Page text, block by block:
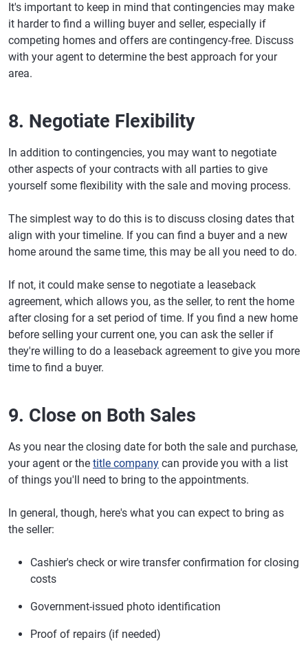
It's important to keep in mind that contingencies may make
it harder to find a willing buyer and seller, especially if
competing homes and offers are contingency-free. Discuss
with your agent to determine the best approach for your
area.
8. Negotiate Flexibility
In addition to contingencies, you may want to negotiate
other aspects of your contracts with all parties to give
yourself some flexibility with the sale and moving process.
The simplest way to do this is to discuss closing dates that
align with your timeline. If you can find a buyer and a new
home around the same time, this may be all you need to do.
If not, it could make sense to negotiate a leaseback
agreement, which allows you, as the seller, to rent the home
after closing for a set period of time. If you find a new home
before selling your current one, you can ask the seller if
they're willing to do a leaseback agreement to give you more
time to find a buyer.
9. Close on Both Sales
As you near the closing date for both the sale and purchase,
your agent or the title company can provide you with a list
of things you'll need to bring to the appointments.
In general, though, here's what you can expect to bring as
the seller:
Cashier's check or wire transfer confirmation for closing
costs
Government-issued photo identification
Proof of repairs (if needed)